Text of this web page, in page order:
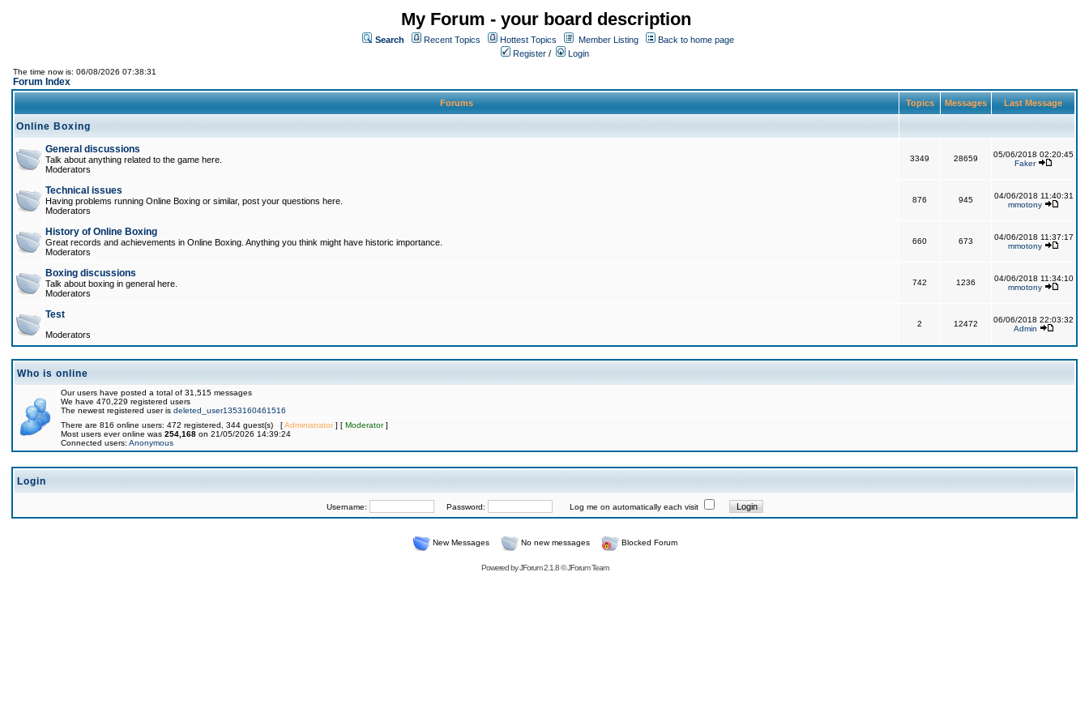
My Forum - your board description
Search Recent Topics Hottest Topics Member Listing
Back to home page
Register / Login
The time now is: 06/08/2026 07:38:31
Forum Index
Forums Topics Messages Last Message
Online Boxing
General discussions
Talk about anything related to the game here.
Moderators
3349 28659
05/06/2018 02:20:45
Faker
Technical issues
Having problems running Online Boxing or similar, post your questions here.
Moderators
876 945
04/06/2018 11:40:31
mmotony
History of Online Boxing
Great records and achievements in Online Boxing. Anything you think might have historic importance.
Moderators
660 673
04/06/2018 11:37:17
mmotony
Boxing discussions
Talk about boxing in general here.
Moderators
742 1236
04/06/2018 11:34:10
mmotony
Test
Moderators
2 12472
06/06/2018 22:03:32
Admin
Who is online
Our users have posted a total of 31,515 messages
We have 470,229 registered users
The newest registered user is deleted_user1353160461516
There are 816 online users: 472 registered, 344 guest(s) [Administrator] [ Moderator]
Most users ever online was 254,168 on 21/05/2026 14:39:24
Connected users: Anonymous
Login
Username: Password: Log me on automatically each visit
New Messages No new messages Blocked Forum
Powered byJForum 2.1.8©JForum Team